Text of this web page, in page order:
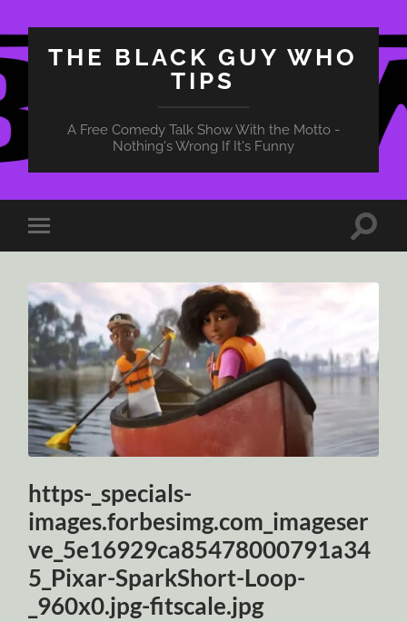
THE BLACK GUY WHO
TIPS
A Free Comedy Talk Show With the Motto -
Nothing's Wrong If It's Funny
Toggle
mobile
Toggle
https-_specials-
images.forbesimg.com_imageser
ve_5e16929ca85478000791a34
5_Pixar-SparkShort-Loop-
_960x0.jpg-fitscale.jpg